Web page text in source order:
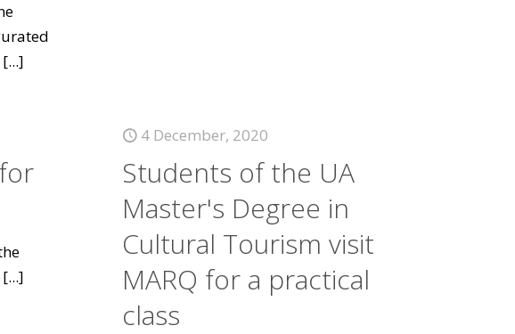
[...]
[...]
4 December, 2020
Students of the UA
Master's Degree in
Cultural Tourism visit
MARQ for a practical
class